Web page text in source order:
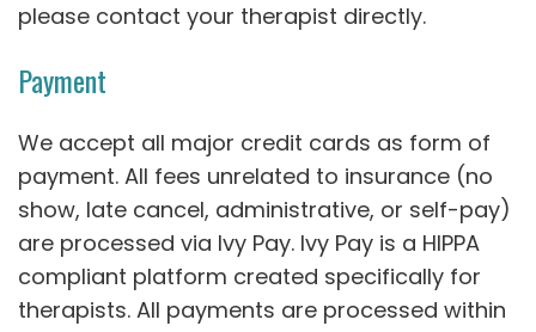
please contact your therapist directly.
Payment
We accept all major credit cards as form of
payment. All fees unrelated to insurance (no
show, late cancel, administrative, or self-pay)
are processed via Ivy Pay. Ivy Pay is a HIPPA
compliant platform created specifically for
therapists. All payments are processed within